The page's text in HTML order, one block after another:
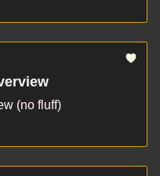
(no fluff)